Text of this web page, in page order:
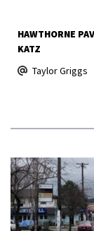
HAWTHORNE
KATZ
Taylor Griggs